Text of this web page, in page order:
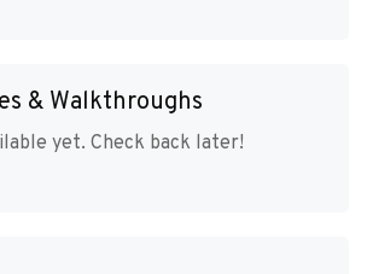
& Walkthroughs
yet. Check back later!